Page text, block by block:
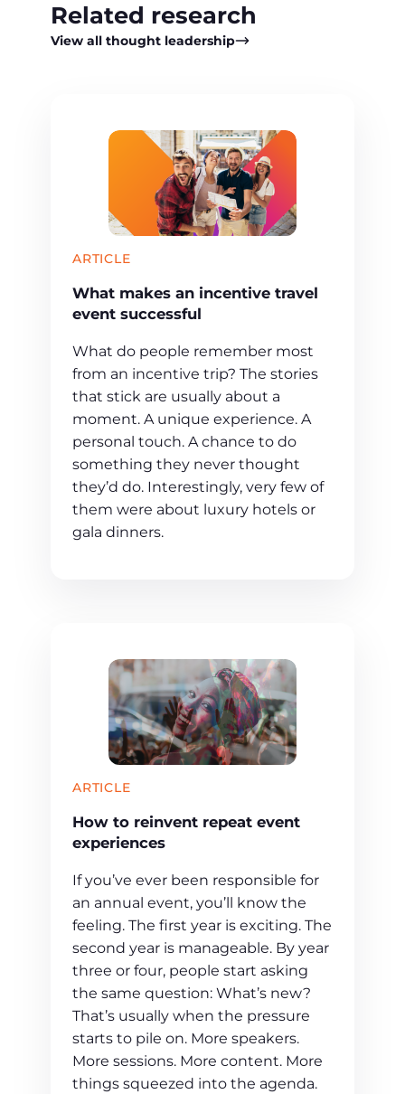
Related research
View all thought leadership
ARTICLE
What makes an incentive travel
event successful
What do people remember most
from an incentive trip? The stories
that stick are usually about a
moment. A unique experience. A
personal touch. A chance to do
something they never thought
they’d do. Interestingly, very few of
them were about luxury hotels or
gala dinners.
ARTICLE
How to reinvent repeat event
experiences
If you’ve ever been responsible for
an annual event, you’ll know the
feeling. The first year is exciting. The
second year is manageable. By year
three or four, people start asking
the same question: What’s new?
That’s usually when the pressure
starts to pile on. More speakers.
More sessions. More content. More
things squeezed into the agenda.